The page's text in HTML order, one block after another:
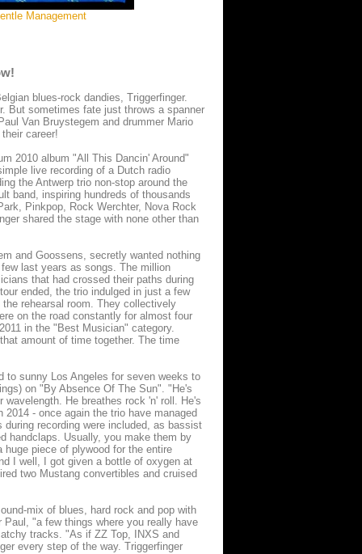
Management
blues-rock dandies, Triggerfinger.
But sometimes fate just throws a spanner
Van Bruystegem and drummer Mario
career!
2010 album "All This Dancin' Around"
live recording of a Dutch radio
the Antwerp trio non-stop around the
band, inspiring hundreds of thousands
Pinkpop, Rock Werchter, Nova Rock
shared the stage with none other than
and Goossens, secretly wanted nothing
last years as songs. The million
that had crossed their paths during
ended, the trio indulged in just a few
rehearsal room. They collectively
on the road constantly for almost four
in the "Best Musician" category.
amount of time together. The time
to sunny Los Angeles for seven weeks to
on "By Absence Of The Sun". "He's
He breathes rock 'n' roll. He's
- once again the trio have managed
recording were included, as bassist
handclaps. Usually, you make them by
piece of plywood for the entire
I well, I got given a bottle of oxygen at
two Mustang convertibles and cruised
mix of blues, hard rock and pop with
"a few things where you really have
tracks. "As if ZZ Top, INXS and
every step of the way. Triggerfinger